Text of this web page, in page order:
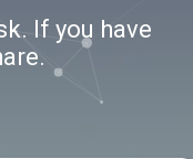
If you have